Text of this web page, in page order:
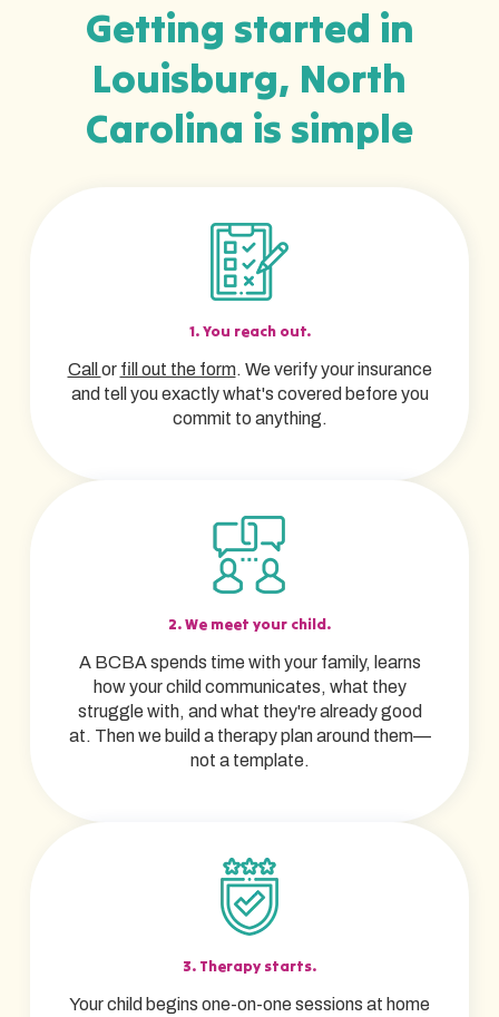
Getting started in
Louisburg, North
Carolina is simple
1. You reach out.
Call or fill out the form. We verify your insurance
and tell you exactly what's covered before you
commit to anything.
2. We meet your child.
A BCBA spends time with your family, learns
how your child communicates, what they
struggle with, and what they're already good
at. Then we build a therapy plan around them—
not a template.
3. Therapy starts.
Your child begins one-on-one sessions at home